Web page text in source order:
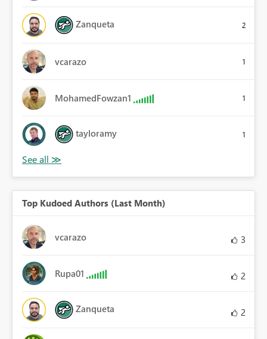
Zanqueta 2
vcarazo 1
MohamedFowzan1 1
tayloramy 1
Top Kudoed Authors (Last Month)
vcarazo 3
Rupa01 2
Zanqueta 2